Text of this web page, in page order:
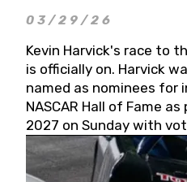
03/29/26
Kevin Harvick's race to
is officially on. Harvick
named as nominees for
NASCAR Hall of Fame
2027 on Sunday with
May 19, 2026.